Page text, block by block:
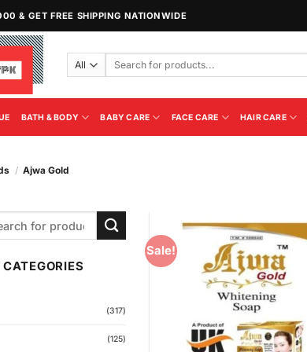
& GET FREE SHIPPING NATIONWIDE
Search
BATH & BODY BABY CARE FACE CARE HAIR CARE
/ Ajwa Gold
(317)
(125)
Sale!